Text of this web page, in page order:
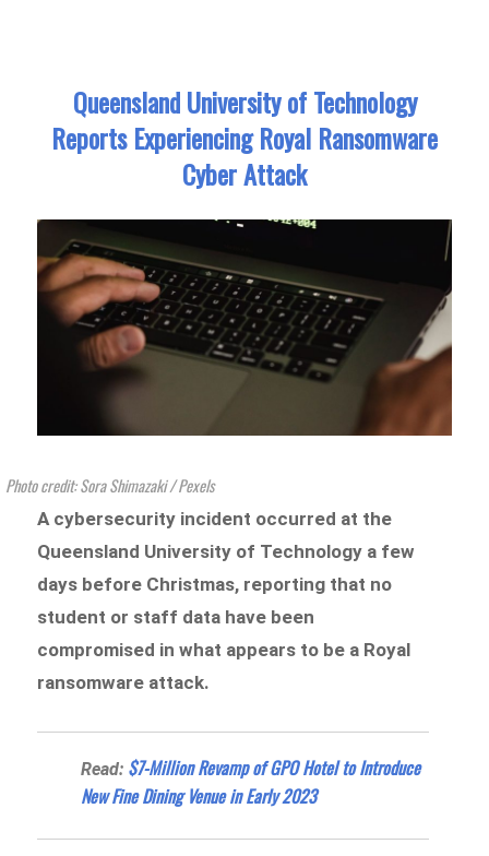
Queensland University of Technology
Reports Experiencing Royal Ransomware
Cyber Attack
Photo credit: Sora Shimazaki / Pexels
A cybersecurity incident occurred at the
Queensland University of Technology a few
days before Christmas, reporting that no
student or staff data have been
compromised in what appears to be a Royal
ransomware attack.
Read: $7-Million Revamp of GPO Hotel to Introduce
New Fine Dining Venue in Early 2023